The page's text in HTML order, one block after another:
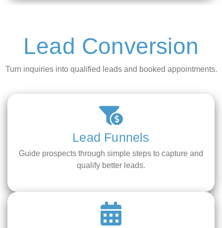
Lead Conversion
Turn inquiries into qualified leads and booked appointments.
Lead Funnels
Guide prospects through simple steps to capture and
qualify better leads.